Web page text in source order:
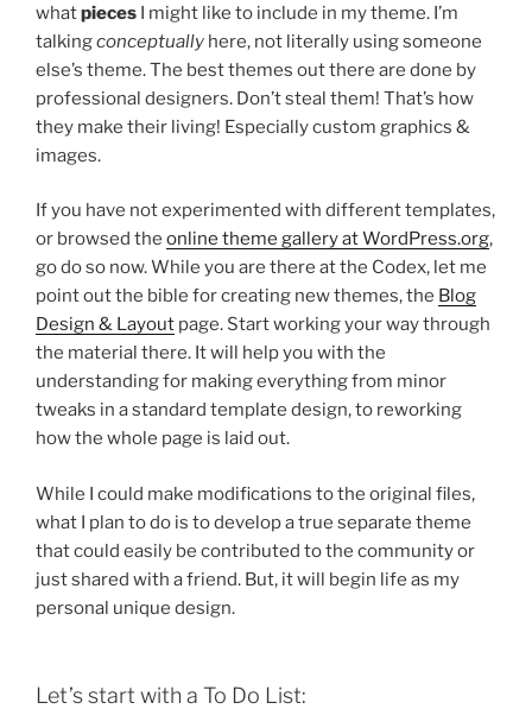
whatpieces I might like to include in my theme. I’m
talkingconceptually here, not literally using someone
else’s theme. The best themes out there are done by
professional designers. Don’t steal them! That’s how
they make their living! Especially custom graphics &
images.
If you have not experimented with different templates,
or browsed the online theme gallery at WordPress.org,
go do so now. While you are there at the Codex, let me
point out the bible for creating new themes, the Blog
Design & Layout page. Start working your way through
the material there. It will help you with the
understanding for making everything from minor
tweaks in a standard template design, to reworking
how the whole page is laid out.
While I could make modifications to the original files,
what I plan to do is to develop a true separate theme
that could easily be contributed to the community or
just shared with a friend. But, it will begin life as my
personal unique design.
Let’s start with a To Do List: